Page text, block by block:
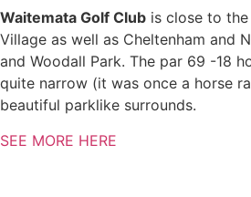
Waitemata Golf Club is close to
Village as well as Cheltenham and
and Woodall Park. The par 69 -18
quite narrow (it was once a horse
beautiful parklike surrounds.
SEE MORE HERE